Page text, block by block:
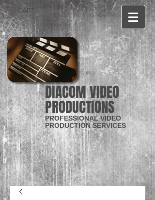
CART:
DIACOM VIDEO
PRODUCTIONS
PROFESSIONAL VIDEO
PRODUCTION SERVICES